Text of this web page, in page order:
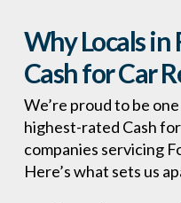
Why Locals
Cash for Car
We’re proud to be
highest-rated Cash for
companies servicing
Here’s what sets us